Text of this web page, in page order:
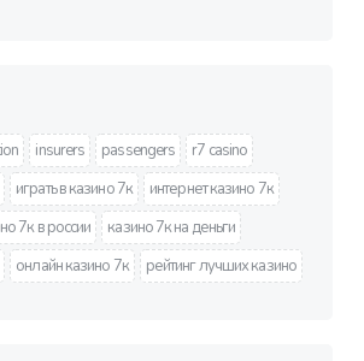
insurers passengers
r7 casino
играть в казино 7к
интернет казино 7к
7к в россии
казино 7к на деньги
онлайн казино 7к рейтинг лучших казино